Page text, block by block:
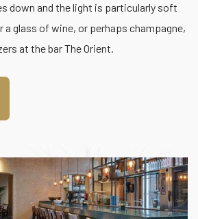
down and the light is particularly soft
glass of wine, or perhaps champagne,
at the bar The Orient.